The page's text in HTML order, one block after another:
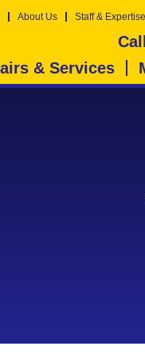
About Us Staff & Expertise
& Services